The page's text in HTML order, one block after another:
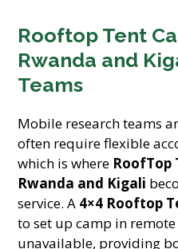
Rooftop Tent
Rwanda and
Teams
Mobile research teams
often require flexible
which is where RoofTop
Rwanda and Kigali
service. A 4×4 Rooftop
to set up camp in
unavailable, providing